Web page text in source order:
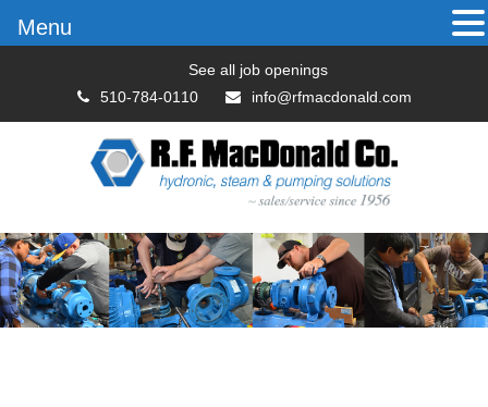
See all job openings
510-784-0110
info@rfmacdonald.com
Menu